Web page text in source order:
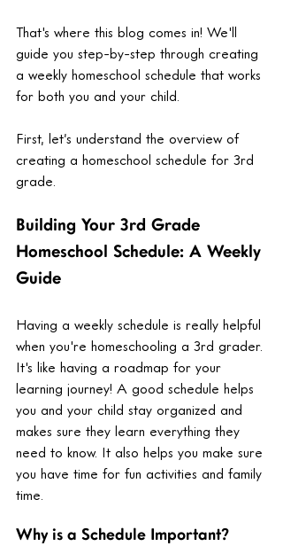
That's where this blog comes in! We'll
guide you step-by-step through creating
a weekly homeschool schedule that works
for both you and your child.
First, let’s understand the overview of
creating a homeschool schedule for 3rd
grade.
Building Your 3rd Grade
Homeschool Schedule: A Weekly
Guide
Having a weekly schedule is really helpful
when you're homeschooling a 3rd grader.
It's like having a roadmap for your
learning journey! A good schedule helps
you and your child stay organized and
makes sure they learn everything they
need to know. It also helps you make sure
you have time for fun activities and family
time.
Why is a Schedule Important?